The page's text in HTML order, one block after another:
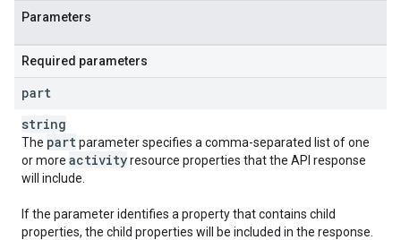
Parameters
Required parameters
part
string
The partparameter specifies a comma-separated list of one
or more activityresource properties that the API response
will include.
If the parameter identifies a property that contains child
properties, the child properties will be included in the response.